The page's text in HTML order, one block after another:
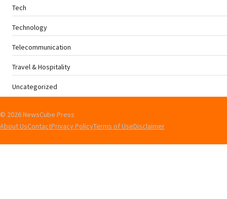
Tech
Technology
Telecommunication
Travel & Hospitality
Uncategorized
© 2026 NewsCube Press
About UsContactPrivacy PolicyTerms of UseDisclaimer